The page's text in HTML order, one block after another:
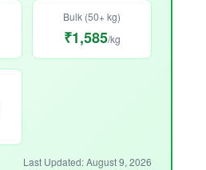
Bulk (50+ kg)
₹1,585/kg
Last Updated: August 9, 2026